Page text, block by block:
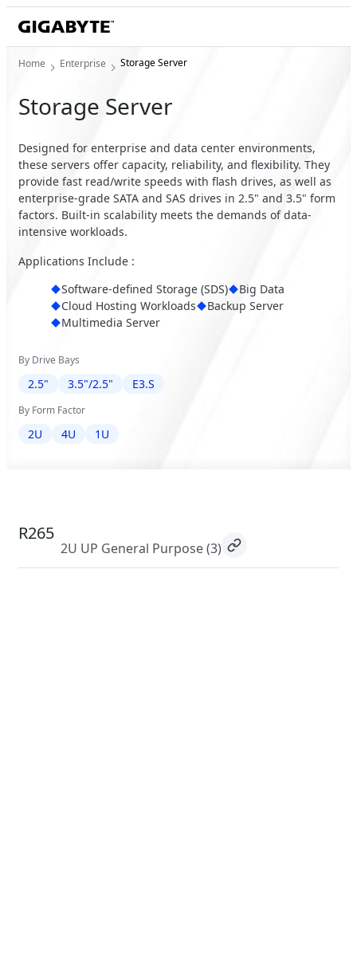
Home Enterprise Storage Server
Storage Server
Designed for enterprise and data center environments,
these servers offer capacity, reliability, and flexibility. They
provide fast read/write speeds with flash drives, as well as
enterprise-grade SATA and SAS drives in 2.5" and 3.5" form
factors. Built-in scalability meets the demands of data-
intensive workloads.
Applications Include :
Software-defined Storage (SDS)
Big Data
Cloud Hosting Workloads
Backup Server
Multimedia Server
By Drive Bays
2.5" 3.5"/2.5" E3.S
By Form Factor
2U 4U 1U
R265
2U UP General Purpose(3)